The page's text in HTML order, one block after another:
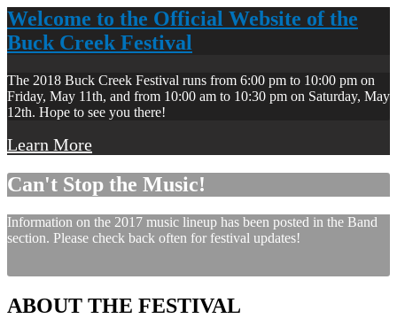
Welcome to the Official Website of the
Buck Creek Festival
The 2018 Buck Creek Festival runs from 6:00 pm to 10:00 pm on
Friday, May 11th, and from 10:00 am to 10:30 pm on Saturday, May
12th. Hope to see you there!
Learn More
Can't Stop the Music!
Information on the 2017 music lineup has been posted in the Band
section. Please check back often for festival updates!
ABOUT THE FESTIVAL